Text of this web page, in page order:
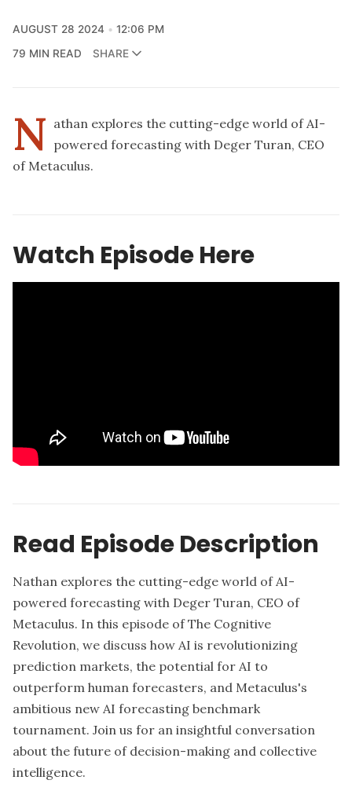
AUGUST 28 2024
12:06 PM
79 MIN READ
SHARE
N athan explores the cutting-edge world of AI-
powered forecasting with Deger Turan, CEO
of Metaculus.
Watch Episode Here
Read Episode Description
Nathan explores the cutting-edge world of AI-
powered forecasting with Deger Turan, CEO of
Metaculus. In this episode of The Cognitive
Revolution, we discuss how AI is revolutionizing
prediction markets, the potential for AI to
outperform human forecasters, and Metaculus's
ambitious new AI forecasting benchmark
tournament. Join us for an insightful conversation
about the future of decision-making and collective
intelligence.